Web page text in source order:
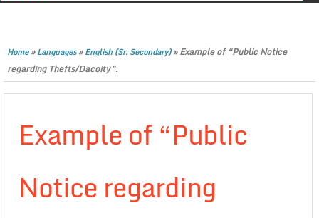
Home»Languages»English (Sr. Secondary)»Example of “Public Notice
regarding Thefts/Dacoity”.
Example of “Public
Notice regarding